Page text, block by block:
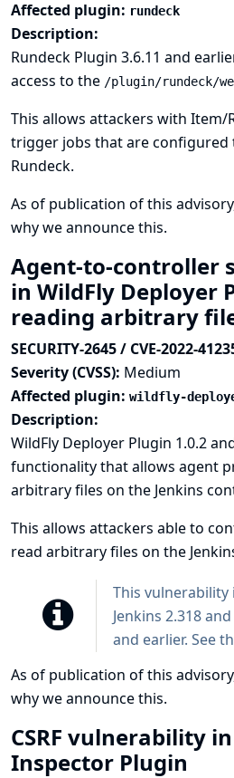
Affected plugin: rundeck
Description:
Rundeck Plugin 3.6.11 and
access to the /plugin/rundeck/
This allows attackers with Item/
trigger jobs that are configured
Rundeck.
As of publication of this
why we announce this.
Agent-to-controller
in WildFly Deployer
reading arbitrary
SECURITY-2645 / CVE-2022-
Severity (CVSS): Medium
Affected plugin: wildfly-
Description:
WildFly Deployer Plugin 1.0.2
functionality that allows agent
arbitrary files on the Jenkins
This allows attackers able to
read arbitrary files on the
This vulnerability
Jenkins 2.318
and earlier. See
As of publication of this
why we announce this.
CSRF vulnerability
Inspector Plugin